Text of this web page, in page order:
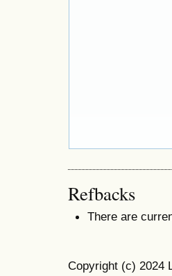
Refbacks
There are
Copyright (c) 2024